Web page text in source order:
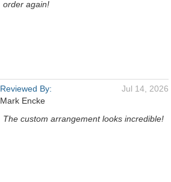
order again!
Reviewed By:
Mark Encke
Jul 14, 2026
The custom arrangement looks incredible!